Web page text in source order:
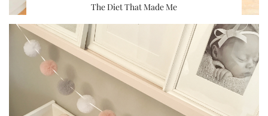
The Diet That Made Me